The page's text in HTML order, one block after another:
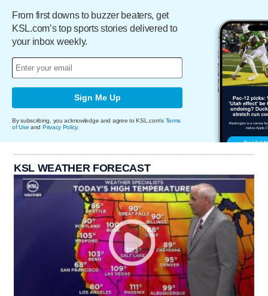
From first downs to buzzer beaters, get
KSL.com’s top sports stories delivered to
your inbox weekly.
Sign Me Up
By subscribing, you acknowledge and agree to KSL.com's Terms
of Use and Privacy Policy.
KSL WEATHER FORECAST